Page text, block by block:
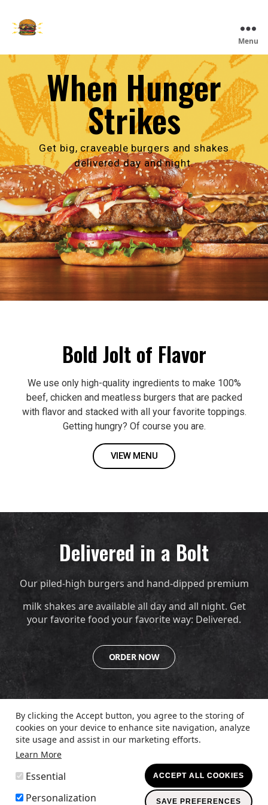
main
By clicking the Accept button, you agree to the storing of
cookies on your device to enhance site navigation, analyze
site usage and assist in our marketing efforts.
Learn More
Essential
Personalization
ACCEPT ALL COOKIES
WITHDRAW CONSENT
SAVE PREFERENCES
Burger
Menu
When Hunger
Strikes
Get big, craveable burgers and shakes
delivered day and night.
Bold Jolt of Flavor
We use only high-quality ingredients to make 100%
beef, chicken and meatless burgers that are packed
with flavor and stacked with all your favorite toppings.
Getting hungry? Of course you are.
VIEW MENU
Delivered in a Bolt
Our piled-high burgers and hand-dipped premium
milk shakes are available all day and all night. Get
your favorite food your favorite way: Delivered.
ORDER NOW
© 2026The Burger Den Up↑
Legal
Menu
PRIVACY POLICY TERMS & CONDITIONS
ACCESSIBILITY
© 2026 DFO, LLC. All rights reserved.